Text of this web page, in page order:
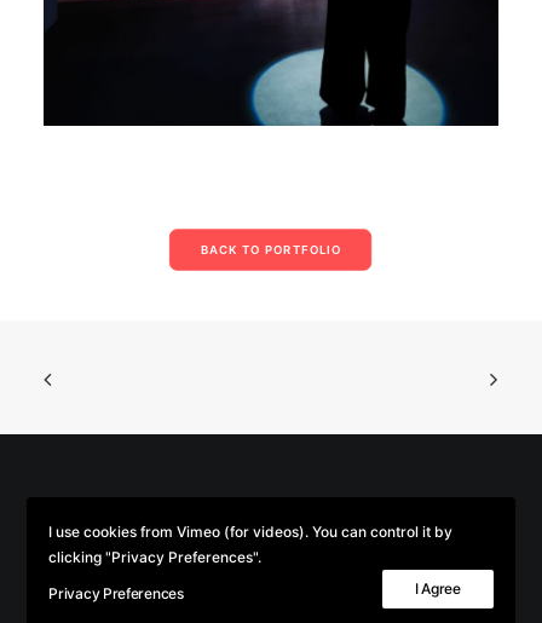
BACK TO PORTFOLIO
I use cookies from Vimeo (for videos). You can control it by
clicking "Privacy Preferences".
Privacy Preferences
I Agree